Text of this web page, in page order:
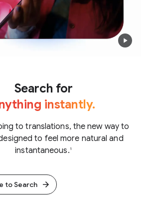
Search for
instantly.
to translations, the new way to
to feel more natural and
instantaneous. 1
to Search